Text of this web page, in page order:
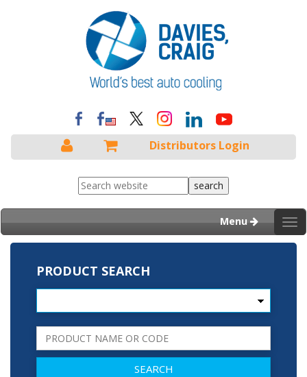
Distributors Login
Menu
PRODUCT SEARCH